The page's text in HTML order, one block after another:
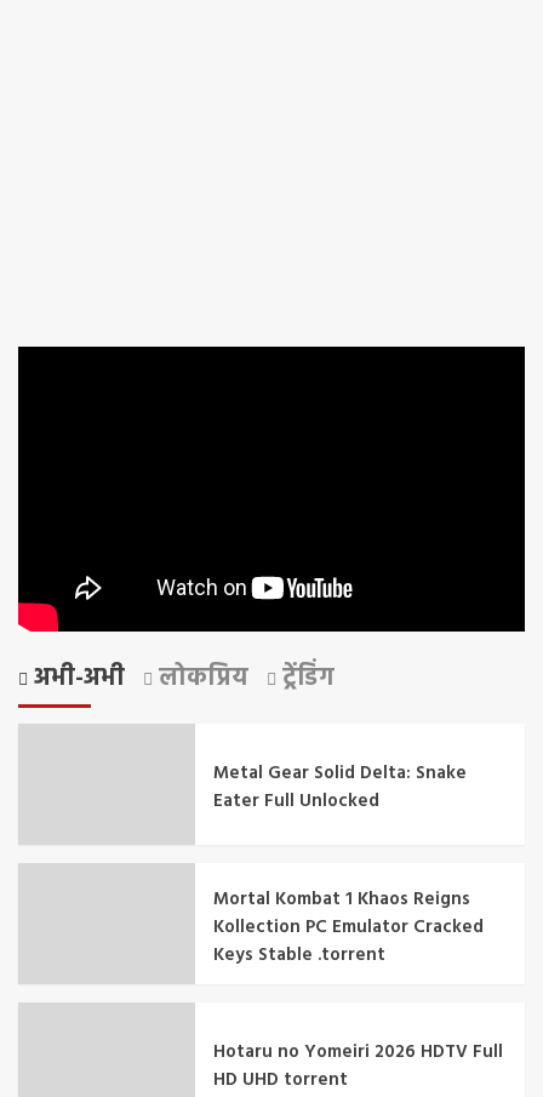
अभी-अभी लोकप्रिय ट्रेंडिंग
Metal Gear Solid Delta: Snake
Eater Full Unlocked
Mortal Kombat 1 Khaos Reigns
Kollection PC Emulator Cracked
Keys Stable .torrent
Hotaru no Yomeiri 2026 HDTV Full
HD UHD torrent